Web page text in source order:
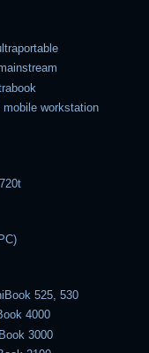
mobile workstation
525, 530
4000
3000